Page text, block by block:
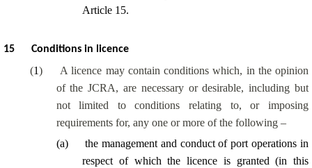
Article 15.
15 Conditions in licence
(1)
A licence may contain conditions which, in the opinion
of the JCRA, are necessary or desirable, including but
not limited to conditions relating to, or imposing
requirements for, any one or more of the following –
(a)
the management and conduct of port operations in
respect of which the licence is granted (in this